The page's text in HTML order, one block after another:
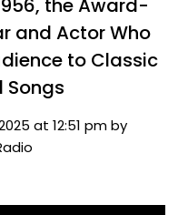
the Award-
and Actor Who
to Classic
Songs
at 12:51 pm by